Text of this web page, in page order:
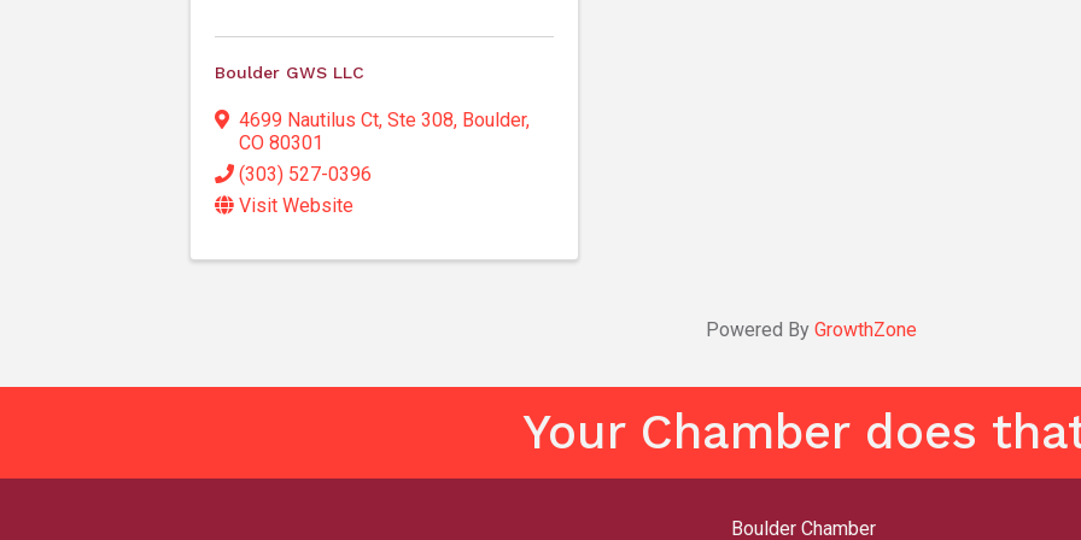
Boulder GWS LLC
4699 Nautilus Ct, Ste 308, Boulder,
CO 80301
(303) 527-0396
Visit Website
Powered By GrowthZone
Your Chamber does
Boulder Chamber